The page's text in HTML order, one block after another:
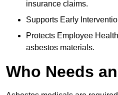
insurance claims.
Supports Early
Protects Employee
asbestos materials.
Who Needs